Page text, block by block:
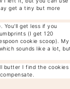
get a tiny but more
You'll get less if you
(I get 120
cookie scoop). My
sounds like a lot,
butter I find the cookies